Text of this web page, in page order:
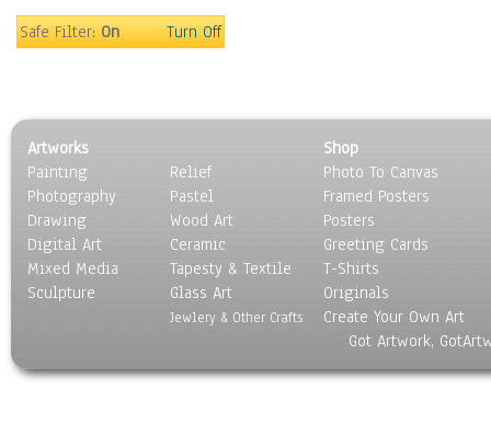
Safe Filter:On Turn Off
Artworks
Painting
Photography
Drawing
Digital Art
Mixed Media
Sculpture
Relief
Pastel
Wood Art
Ceramic
Tapesty & Textile
Glass Art
Jewlery & Other Crafts
Shop
Photo To Canvas
Framed Posters
Posters
Greeting Cards
T-Shirts
Originals
Create Your Own Art
Got Artwork,